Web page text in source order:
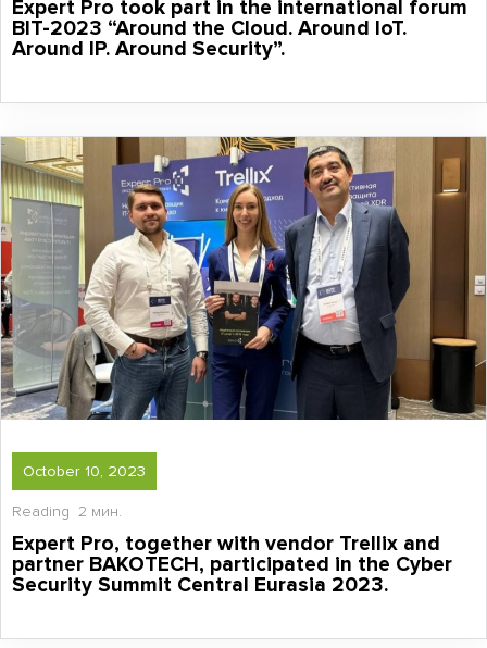
Expert Pro took part in the international forum
BIT-2023 “Around the Cloud. Around IoT.
Around IP. Around Security”.
October 10, 2023
Reading 2 мин.
Expert Pro, together with vendor Trellix and
partner BAKOTECH, participated in the Cyber
Security Summit Central Eurasia 2023.